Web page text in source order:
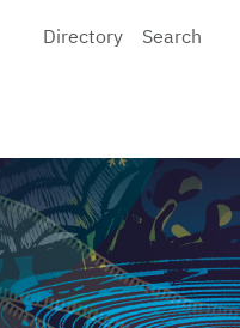
Directory
Search